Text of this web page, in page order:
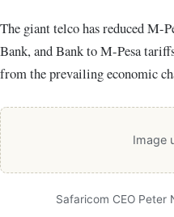
The giant telco has reduced M-
Bank, and Bank to M-Pesa
from the prevailing economic
Image
Safaricom CEO Peter